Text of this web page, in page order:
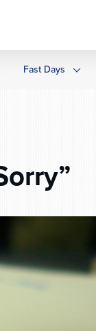
Fast Days